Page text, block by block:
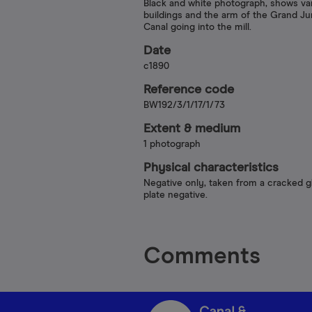
Black and white photograph, shows
buildings and the arm of the Grand
Canal going into the mill.
Date
c1890
Reference code
BW192/3/1/17/1/73
Extent & medium
1 photograph
Physical characteristics
Negative only, taken from a cracked
plate negative.
Comments